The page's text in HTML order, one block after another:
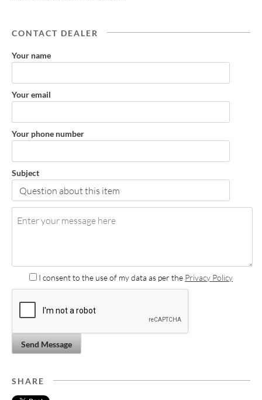
CONTACT DEALER
Your name
Your email
Your phone number
Subject
I consent to the use of my data as per the Privacy Policy
Send Message
SHARE